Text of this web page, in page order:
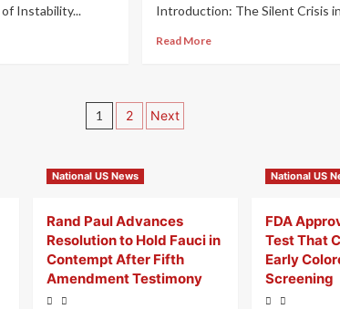
Instability...
Introduction: The Silent Crisis
Read More
1 2 Next
National US News
Rand Paul Advances
Resolution to Hold Fauci in
Contempt After Fifth
Amendment Testimony
National US
FDA
Test That
Early
Screening